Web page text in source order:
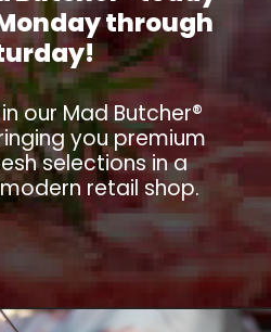
through
our Mad Butcher®
you premium
selections in a
retail shop.